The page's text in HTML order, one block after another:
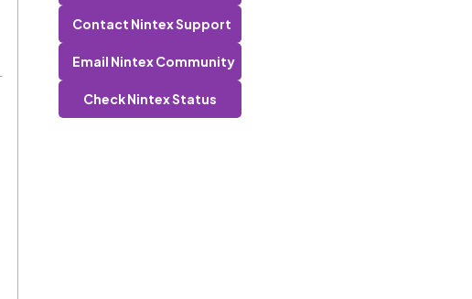
Contact Nintex Support
Email Nintex Community
Check Nintex Status